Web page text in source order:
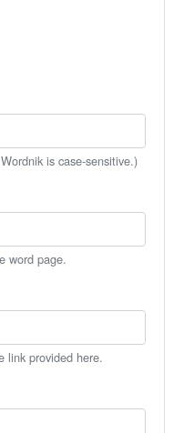
is case-sensitive.)
word page.
link provided here.